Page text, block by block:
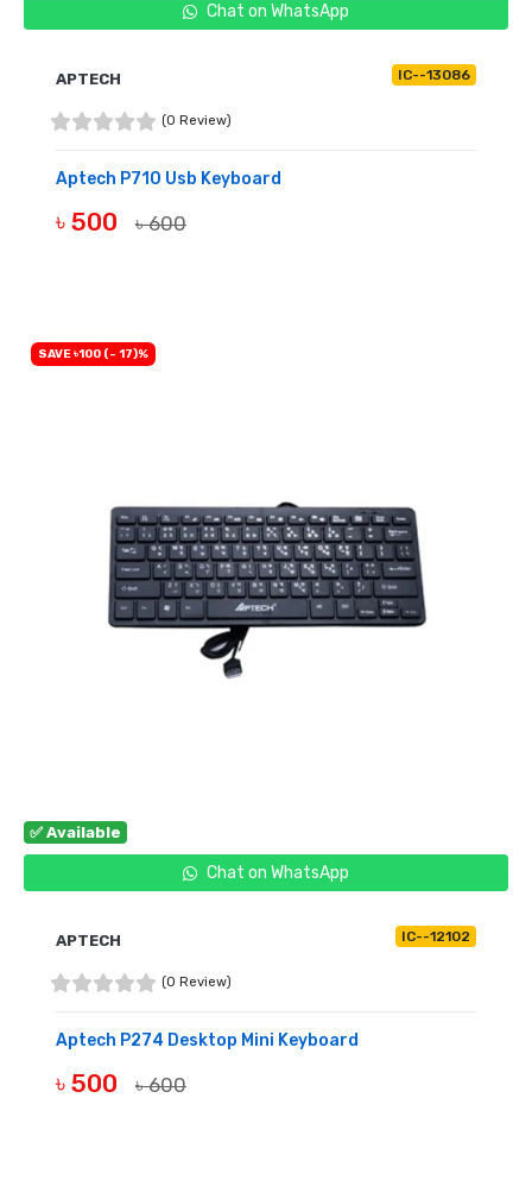
Chat on WhatsApp
APTECH IC--13086
(0 Review)
Aptech P710 Usb Keyboard
৳ 500 ৳ 600
✅ Available
Chat on WhatsApp
SAVE ৳100 (- 17)%
APTECH IC--12102
(0 Review)
Aptech P274 Desktop Mini Keyboard
৳ 500 ৳ 600